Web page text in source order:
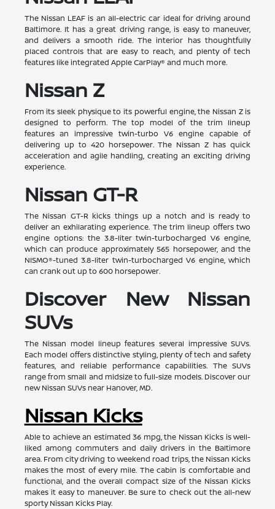
The Nissan LEAF is an all-electric car ideal for driving around
Baltimore. It has a great driving range, is easy to maneuver,
and delivers a smooth ride. The interior has thoughtfully
placed controls that are easy to reach, and plenty of tech
features like integrated Apple CarPlay® and much more.
Nissan Z
From its sleek physique to its powerful engine, the Nissan Z is
designed to perform. The top model of the trim lineup
features an impressive twin-turbo V6 engine capable of
delivering up to 420 horsepower. The Nissan Z has quick
acceleration and agile handling, creating an exciting driving
experience.
Nissan GT-R
The Nissan GT-R kicks things up a notch and is ready to
deliver an exhilarating experience. The trim lineup offers two
engine options: the 3.8-liter twin-turbocharged V6 engine,
which can produce approximately 565 horsepower, and the
NISMO®-tuned 3.8-liter twin-turbocharged V6 engine, which
can crank out up to 600 horsepower.
Discover New Nissan
SUVs
The Nissan model lineup features several impressive SUVs.
Each model offers distinctive styling, plenty of tech and safety
features, and reliable performance capabilities. The SUVs
range from small and midsize to full-size models. Discover our
new Nissan SUVs near Hanover, MD.
Nissan Kicks
Able to achieve an estimated 36 mpg, the Nissan Kicks is well-
liked among commuters and daily drivers in the Baltimore
area. From city driving to weekend road trips, the Nissan Kicks
makes the most of every mile. The cabin is comfortable and
functional, and the overall compact size of the Nissan Kicks
makes it easy to maneuver. Be sure to check out the all-new
sporty Nissan Kicks Play.